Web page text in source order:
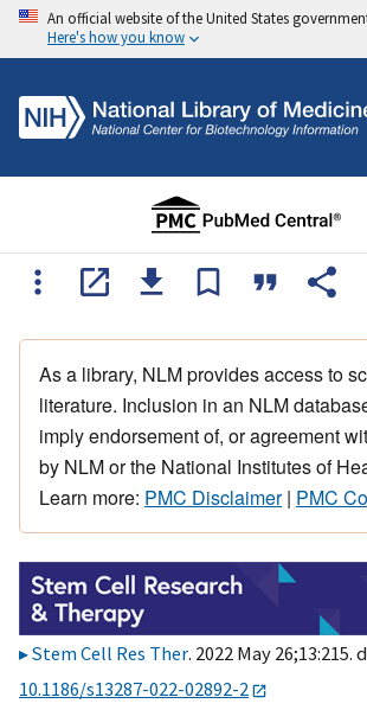
An official website of the United States
Here's how you know
As a library, NLM provides access to
literature. Inclusion in an NLM
imply endorsement of, or agreement
by NLM or the National Institutes of
Learn more: PMC Disclaimer| PMC
Stem Cell Res Ther. 2022 May 26;13:215.
10.1186/s13287-022-02892-2